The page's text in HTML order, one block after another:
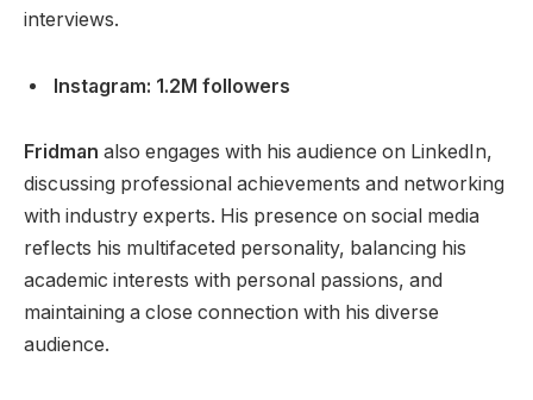
interviews.
Instagram: 1.2M followers
Fridman also engages with his audience on LinkedIn,
discussing professional achievements and networking
with industry experts. His presence on social media
reflects his multifaceted personality, balancing his
academic interests with personal passions, and
maintaining a close connection with his diverse
audience.